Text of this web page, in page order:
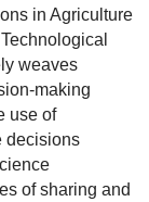
in Agriculture
weaves
making
use of
decisions
of sharing and